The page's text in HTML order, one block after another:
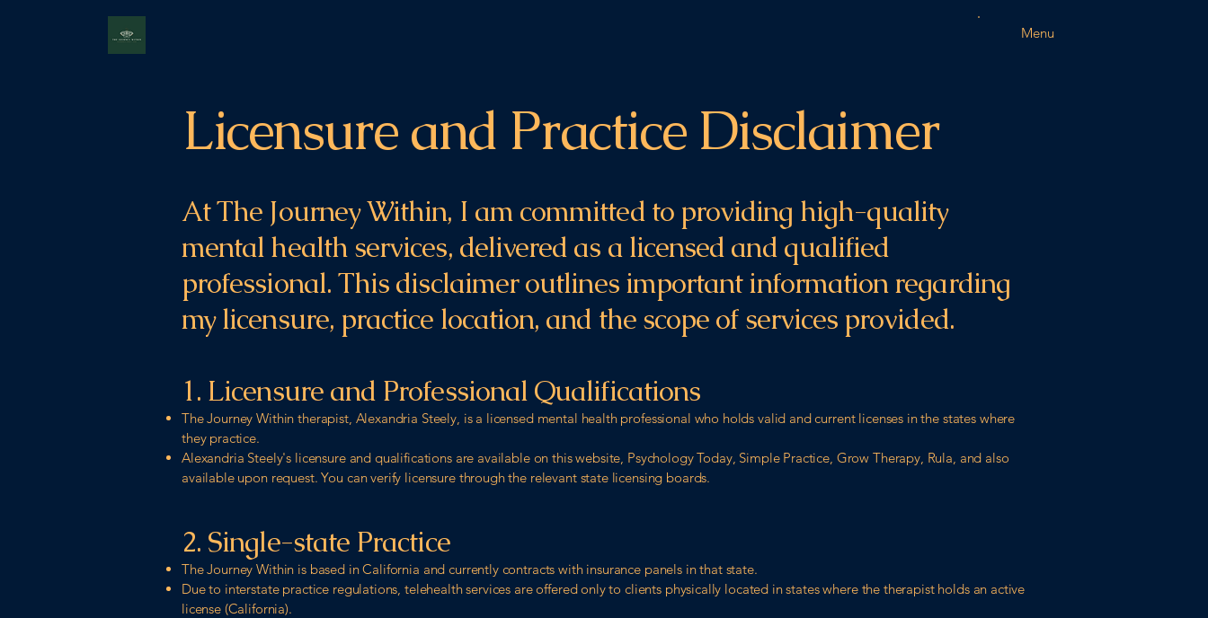
Menu
Licensure and Practice Disclaimer
At The Journey Within, I am committed to providing high-quality
mental health services, delivered as a licensed and qualified
professional. This disclaimer outlines important information regarding
my licensure, practice location, and the scope of services provided.
1. Licensure and Professional Qualifications
The Journey Within therapist, Alexandria Steely, is a licensed mental health professional who holds valid and current licenses in the states where
they practice.
Alexandria Steely's licensure and qualifications are available on this website, Psychology Today, Simple Practice, Grow Therapy, Rula, and also
available upon request. You can verify licensure through the relevant state licensing boards.
2. Single-state Practice
The Journey Within is based in California and currently contracts with insurance panels in that state.
Due to interstate practice regulations, telehealth services are offered only to clients physically located in states where the therapist holds an active
license (California).